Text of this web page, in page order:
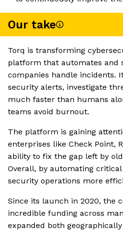
Our take
Torq is transforming
platform that automates and
companies handle incidents.
security alerts, investigate
much faster than humans
teams avoid burnout.
The platform is gaining
enterprises like Check Point,
ability to fix the gap left by
Overall, by automating
security operations more
Since its launch in 2020, the
incredible funding across
expanded both